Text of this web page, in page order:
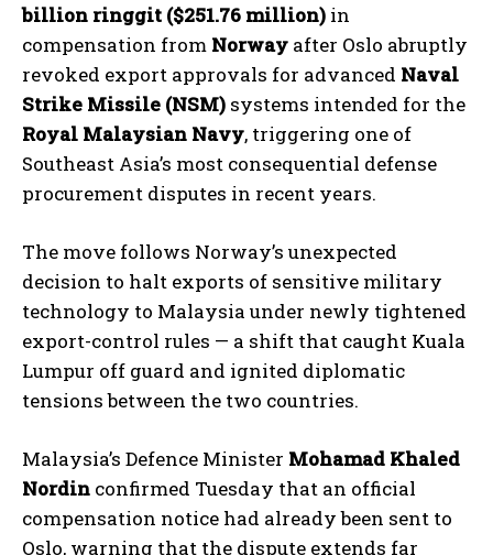
billion ringgit ($251.76 million) in
compensation from Norway after Oslo abruptly
revoked export approvals for advanced Naval
Strike Missile (NSM) systems intended for the
Royal Malaysian Navy, triggering one of
Southeast Asia’s most consequential defense
procurement disputes in recent years.
The move follows Norway’s unexpected
decision to halt exports of sensitive military
technology to Malaysia under newly tightened
export-control rules — a shift that caught Kuala
Lumpur off guard and ignited diplomatic
tensions between the two countries.
Malaysia’s Defence Minister Mohamad Khaled
Nordin confirmed Tuesday that an official
compensation notice had already been sent to
Oslo, warning that the dispute extends far